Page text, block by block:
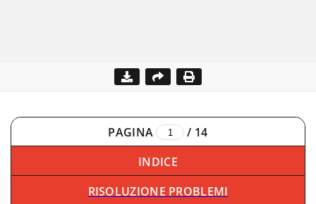
PAGINA / 14
INDICE
RISOLUZIONE PROBLEMI